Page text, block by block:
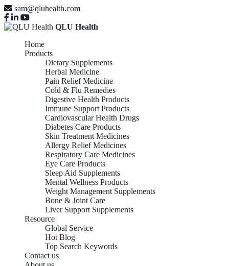
sam@qluhealth.com
QLU Health
Home
Products
Dietary Supplements
Herbal Medicine
Pain Relief Medicine
Cold & Flu Remedies
Digestive Health Products
Immune Support Products
Cardiovascular Health Drugs
Diabetes Care Products
Skin Treatment Medicines
Allergy Relief Medicines
Respiratory Care Medicines
Eye Care Products
Sleep Aid Supplements
Mental Wellness Products
Weight Management Supplements
Bone & Joint Care
Liver Support Supplements
Resource
Global Service
Hot Blog
Top Search Keywords
Contact us